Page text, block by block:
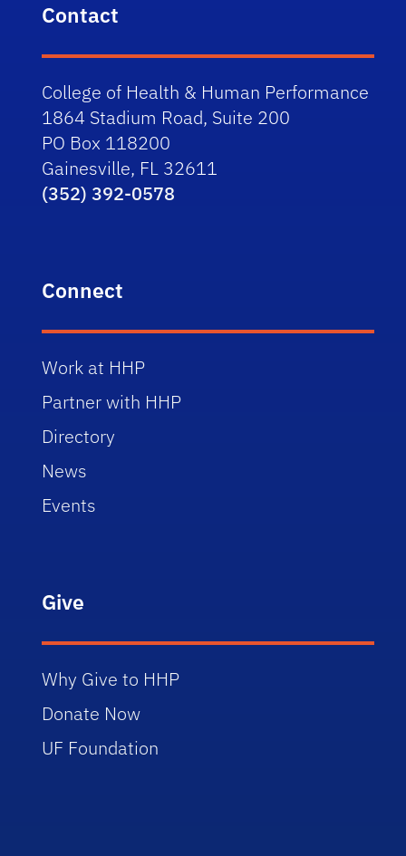
Contact
College of Health & Human Performance
1864 Stadium Road, Suite 200
PO Box 118200
Gainesville, FL 32611
(352) 392-0578
Connect
Work at HHP
Partner with HHP
Directory
News
Events
Give
Why Give to HHP
Donate Now
UF Foundation